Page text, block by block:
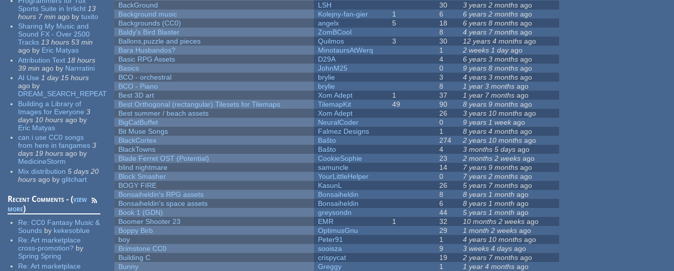
Sports Suite in Irrlicht 13
hours 7 min ago by tuxito
Sharing My Music and
Sound FX - Over 2500
Tracks 13 hours 53 min
ago by Eric Matyas
Attribution Text 18 hours
39 min ago by Narrratini
AI Use 1 day 15 hours
ago by
DREAM_SEARCH_REPEAT
Building a Library of
Images for Everyone 3
days 10 hours ago by
Eric Matyas
can i use CC0 songs
from here in fangames 3
days 19 hours ago by
MedicineStorm
Mix distribution 5 days 20
hours ago by glitchart
Recent Comments - (view
more)
Re:CC0 Fantasy Music &
Sounds by kekesoblue
Re:Art marketplace
cross-promotion? by
Spring Spring
Re:Art marketplace
BackGround
LSH 30 3 years 2 months ago
Background music
Kolejny-fan-gier 1 6 6 years 2 months ago
Backgrounds (CC0)
angelx 5 18 6 years 8 months ago
Baldy's Bird Blaster
ZomBCool 8 4 years 7 months ago
Ballons,puzzle and pieces
Quilmos 3 30 12 years 4 months ago
Bara Husbandos?
MinotaursAtWerq 1 2 weeks 1 dayago
Basic RPG Assets
D29A 4 6 years 3 months ago
Basics
JohnM25 0 9 years 8 months ago
BCO - orchestral
brylie 3 4 years 3 months ago
BCO - Piano
brylie 8 1 year 3 months ago
Best 3D art
Xom Adept 1 37 1 year 7 months ago
Best Orthogonal (rectangular) Tilesets for Tilemaps
TilemapKit 49 90 8 years 9 months ago
Best summer / beach assets
Xom Adept 26 3 years 10 months ago
BigCatBuffet
NeuralCoder 0 9 years 1 week ago
Bit Muse Songs
Falmez Designs 1 8 years 4 months ago
BlackCortex
Baŝto 274 2 years 10 months ago
BlackTowns
Baŝto 4 3 months 5 days ago
Blade Ferret OST (Potential)
CookieSophie 23 2 months 2 weeks ago
blind nightmare
samuncle 14 7 years 9 months ago
Block Smasher
YourLittleHelper 0 7 years 2 months ago
BOGY FIRE
KasunL 26 5 years 7 months ago
Bonsaiheldin's RPG assets
Bonsaiheldin 8 8 years 1 month ago
Bonsaiheldin's space assets
Bonsaiheldin 6 8 years 1 month ago
Book 1 (GDN)
greysondn 44 5 years 1 month ago
Boomer Shooter 23
EMR 1 32 10 months 2 weeks ago
Boppy Birb
OptimusGnu 29 1 month 2 weeks ago
boy
Peter91 1 4 years 10 months ago
Brimstone CC0
sooisza 9 3 weeks 4 days ago
Building C
crispycat 19 2 years 7 months ago
Bunny
Greggy 1 1 year 4 months ago